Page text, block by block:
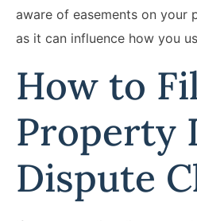
aware of easements on your
as it can influence how you
How to
Property
Dispute